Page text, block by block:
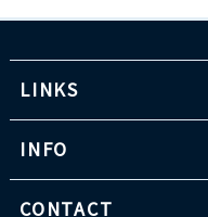
LINKS
INFO
CONTACT